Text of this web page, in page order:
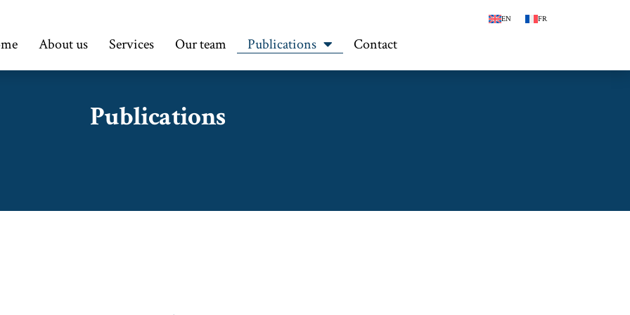
EN FR
About us Services Our team Publications Contact
Publications